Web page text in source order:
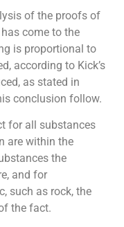
of the proofs of
come to the
is proportional to
according to Kick’s
as stated in
conclusion follow.
for all substances
are within the
the
and for
such as rock, the
the fact.